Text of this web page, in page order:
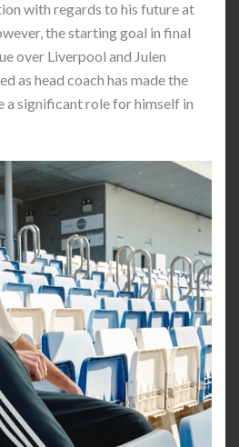
with regards to his future at
the starting goal in final
over Liverpool and Julen
as head coach has made the
a significant role for himself in